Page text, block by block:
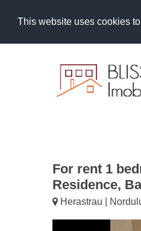
This website uses cookies
For rent 1
Residence,
Herastrau |